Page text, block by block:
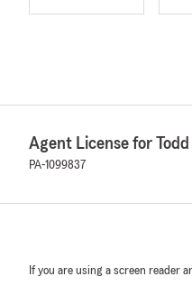
Agent License for
PA-1099837
If you are using a screen reader